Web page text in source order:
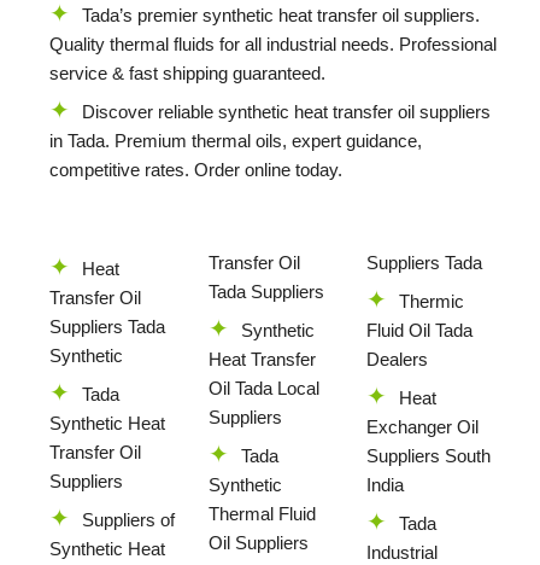
Tada’s premier synthetic heat transfer oil suppliers.
Quality thermal fluids for all industrial needs. Professional
service & fast shipping guaranteed.
Discover reliable synthetic heat transfer oil suppliers
in Tada. Premium thermal oils, expert guidance,
competitive rates. Order online today.
Heat
Transfer Oil
Suppliers Tada
Synthetic
Tada
Synthetic Heat
Transfer Oil
Suppliers
Suppliers of
Synthetic Heat
Transfer Oil
Tada Suppliers
Synthetic
Heat Transfer
Oil Tada Local
Suppliers
Tada
Synthetic
Thermal Fluid
Oil Suppliers
Suppliers Tada
Thermic
Fluid Oil Tada
Dealers
Heat
Exchanger Oil
Suppliers South
India
Tada
Industrial